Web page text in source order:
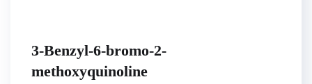
3-Benzyl-6-bromo-2-
methoxyquinoline